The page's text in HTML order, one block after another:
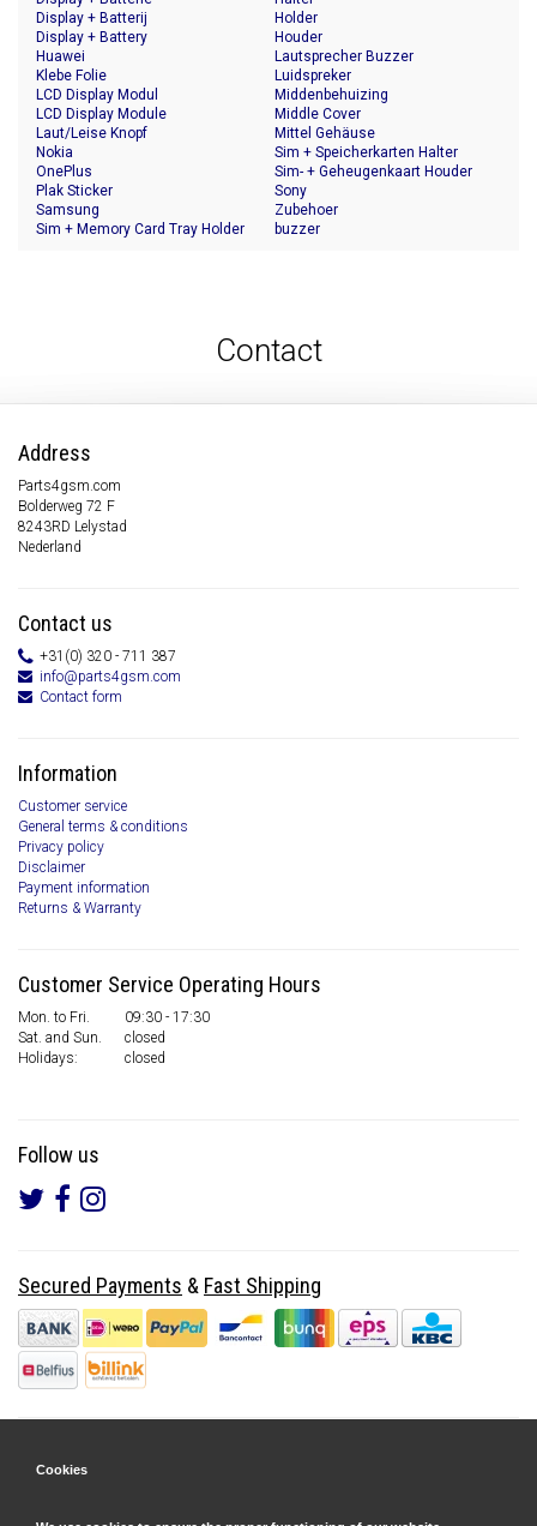
Display + Batterij
Display + Battery
Holder
Houder
Huawei
Klebe Folie
LCD Display Modul
LCD Display Module
Laut/Leise Knopf
Lautsprecher Buzzer
Luidspreker
Middenbehuizing
Middle Cover
Mittel Gehäuse
Nokia
OnePlus
Plak Sticker
Samsung
Sim + Memory Card Tray Holder
Sim + Speicherkarten Halter
Sim- + Geheugenkaart Houder
Sony
Zubehoer
buzzer
Contact
Address
Parts4gsm.com
Bolderweg 72 F
8243RD Lelystad
Nederland
Contact us
+31(0) 320 - 711 387
info@parts4gsm.com
Contact form
Information
Customer service
General terms & conditions
Privacy policy
Disclaimer
Payment information
Returns & Warranty
Customer Service Operating Hours
Mon. to Fri.
09:30 - 17:30
Sat. and Sun.
closed
Holidays:
closed
Follow us
Secured Payments & Fast Shipping
Cookies